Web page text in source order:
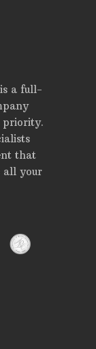
a full-
priority.
that
all your